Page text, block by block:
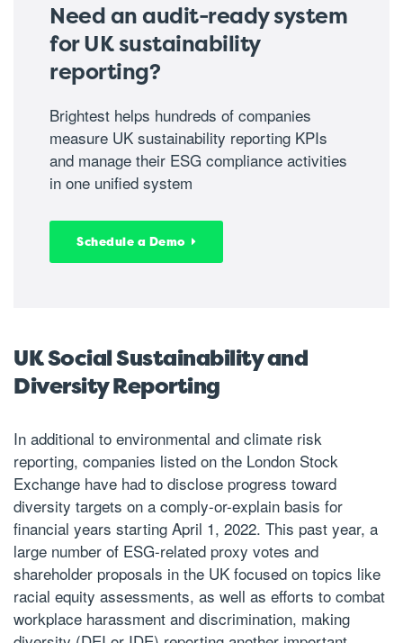
Need an audit-ready system
for UK sustainability
reporting?
Brightest helps hundreds of companies
measure UK sustainability reporting KPIs
and manage their ESG compliance activities
in one unified system
Schedule a Demo
UK Social Sustainability and
Diversity Reporting
In additional to environmental and climate risk
reporting, companies listed on the London Stock
Exchange have had to disclose progress toward
diversity targets on a comply-or-explain basis for
financial years starting April 1, 2022. This past year, a
large number of ESG-related proxy votes and
shareholder proposals in the UK focused on topics like
racial equity assessments, as well as efforts to combat
workplace harassment and discrimination, making